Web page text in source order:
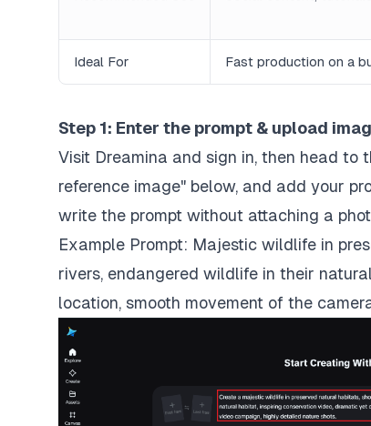
Ideal For Fast production on a
Step 1: Enter the prompt & upload
Visit Dreamina and sign in, then head to
reference image" below, and add your
write the prompt without attaching a
Example Prompt: Majestic wildlife in
rivers, endangered wildlife in their
location, smooth movement of the